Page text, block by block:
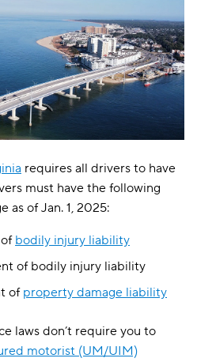
$162
$183
$185
$193
$199
$202
$204
requires all drivers to have
must have the following
as of Jan. 1, 2025:
bodily injury liability
of bodily injury liability
of property damage liability
laws don’t require you to
motorist (UM/UIM)